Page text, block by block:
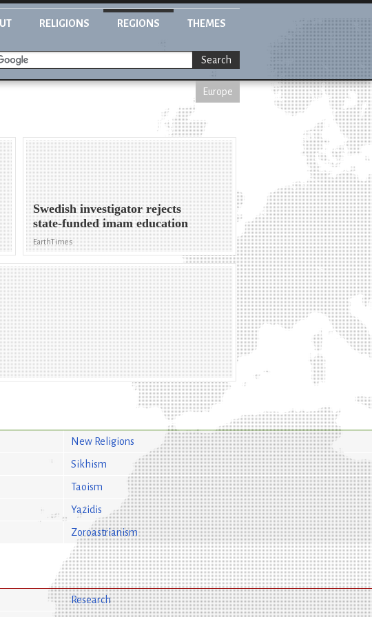
RELIGIONS REGIONS THEMES
Search
Europe
Swedish investigator rejects
state-funded imam education
EarthTimes
New Religions
Sikhism
Taoism
Yazidis
Zoroastrianism
Research